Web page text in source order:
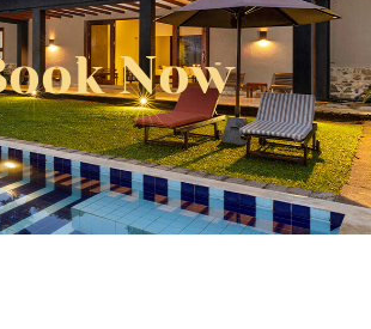
Now